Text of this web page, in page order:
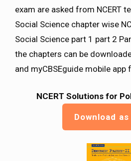
exam are asked from NCERT
Social Science chapter wise
Social Science part 1 part 2
the chapters can be
and myCBSEguide mobile app
NCERT Solutions for
Download as